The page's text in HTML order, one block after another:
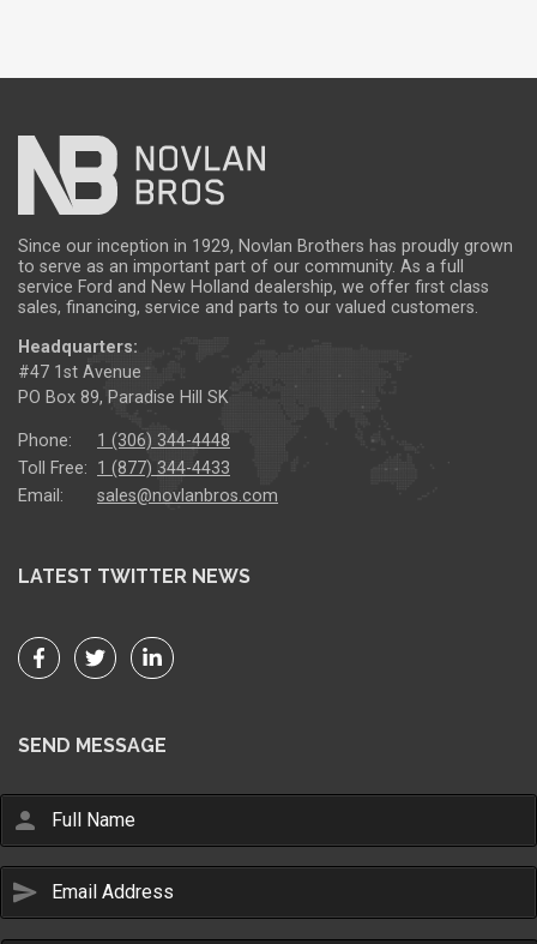
Email Us
sales@novlanbros.com
Since our inception in 1929, Novlan Brothers has proudly grown
to serve as an important part of our community. As a full
service Ford and New Holland dealership, we offer first class
sales, financing, service and parts to our valued customers.
Headquarters:
#47 1st Avenue
PO Box 89, Paradise Hill SK
Phone:
1 (306) 344-4448
Toll Free: 1 (877) 344-4433
Email:
sales@novlanbros.com
LATEST TWITTER NEWS
SEND MESSAGE
person
send